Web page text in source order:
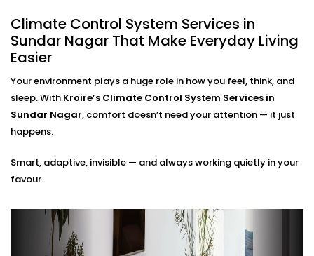
Climate Control System
Installation in Sundar Nagar
for All Home Types
From compact apartments to expansive villas, our
Climate Control System Installation in Sundar Nagar
layout challenges, ventilation quirks, and the
importance of non-intrusive design.
No clunky thermostats. No messy ducts. Just a
smooth, smart system that blends in — and stands
out when you need it to.
Climate Control System Services in
Sundar Nagar That Make Everyday Living
Easier
Your environment plays a huge role in how you feel, think, and
sleep. With Kroire’s Climate Control System Services in
Sundar Nagar, comfort doesn’t need your attention — it just
happens.
Smart, adaptive, invisible — and always working quietly in your
favour.